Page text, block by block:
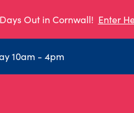
Out in Cornwall! Enter
10am - 4pm